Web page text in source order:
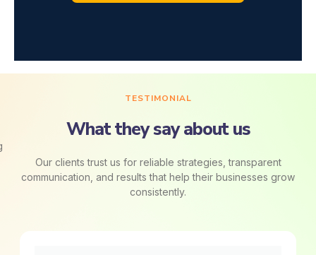
TESTIMONIAL
What they say about us
Our clients trust us for reliable strategies, transparent
communication, and results that help their businesses grow
consistently.